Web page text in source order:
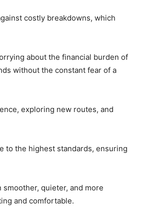
costly breakdowns, which
about the financial burden of
without the constant fear of a
exploring new routes, and
to the highest standards, ensuring
quieter, and more
and comfortable.